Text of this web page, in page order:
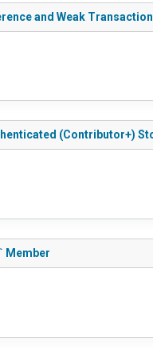
and Weak
(Contributor+)
Member